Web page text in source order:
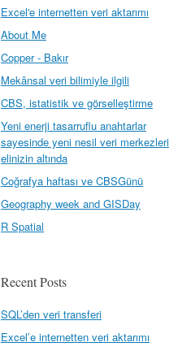
Excel'e internetten veri aktarımı
About Me
Copper - Bakır
Mekânsal veri bilimiyle ilgili
CBS, istatistik ve görselleştirme
Yeni enerji tasarruflu anahtarlar
sayesinde yeni nesil veri merkezleri
elinizin altında
Coğrafya haftası ve CBSGünü
Geography week and GISDay
R Spatial
Recent Posts
SQL’den veri transferi
Excel’e internetten veri aktarımı